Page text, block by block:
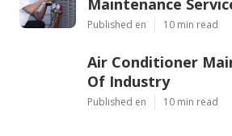
Published en 10 min read
Air Conditioner
Of Industry
Published en 10 min read